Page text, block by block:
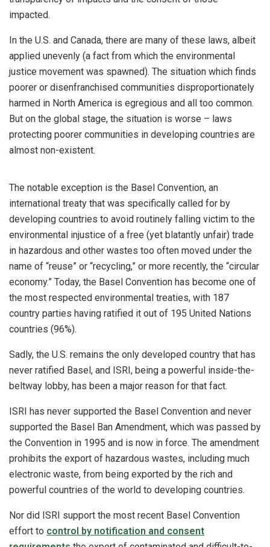
impacted.
In the U.S. and Canada, there are many of these laws, albeit
applied unevenly (a fact from which the environmental
justice movement was spawned). The situation which finds
poorer or disenfranchised communities disproportionately
harmed in North America is egregious and all too common.
But on the global stage, the situation is worse – laws
protecting poorer communities in developing countries are
almost non-existent.
The notable exception is the Basel Convention, an
international treaty that was specifically called for by
developing countries to avoid routinely falling victim to the
environmental injustice of a free (yet blatantly unfair) trade
in hazardous and other wastes too often moved under the
name of “reuse” or “recycling,” or more recently, the “circular
economy.” Today, the Basel Convention has become one of
the most respected environmental treaties, with 187
country parties having ratified it out of 195 United Nations
countries (96%).
Sadly, the U.S. remains the only developed country that has
never ratified Basel, and ISRI, being a powerful inside-the-
beltway lobby, has been a major reason for that fact.
ISRI has never supported the Basel Convention and never
supported the Basel Ban Amendment, which was passed by
the Convention in 1995 and is now in force. The amendment
prohibits the export of hazardous wastes, including much
electronic waste, from being exported by the rich and
powerful countries of the world to developing countries.
Nor did ISRI support the most recent Basel Convention
effort to control by notification and consent